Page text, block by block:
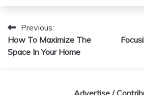
Post
navigation
Previous:
How To Maximize The
Space In Your Home